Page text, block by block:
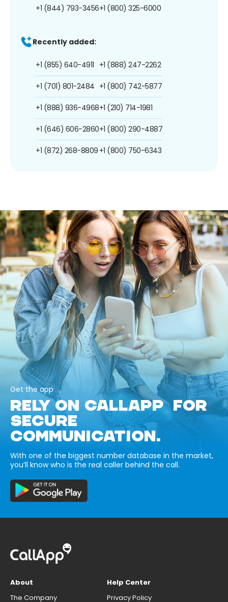
+1 (844) 793-3456+1 (800) 325-6000
Recently added:
+1 (855) 640-4911
+1 (701) 801-2484
+1 (888) 936-4968
+1 (646) 606-2860
+1 (872) 268-8809
+1 (888) 247-2262
+1 (800) 742-5877
+1 (210) 714-1981
+1 (800) 290-4887
+1 (800) 750-6343
Get the app
RELY ON CALLAPP FOR
SECURE
COMMUNICATION.
With one of the biggest number database in the market,
you’ll know who is the real caller behind the call.
About
The Company
Help Center
Privacy Policy